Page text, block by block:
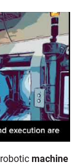
machine